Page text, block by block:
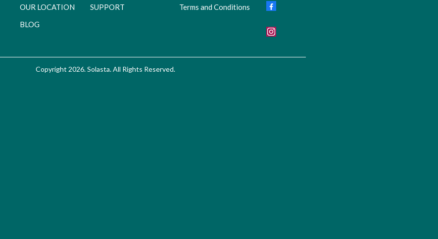
OUR LOCATION
BLOG
SUPPORT
Terms and Conditions
Copyright 2026. Solasta. All Rights Reserved.